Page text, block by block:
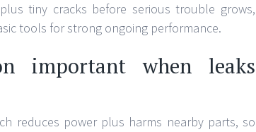
tiny cracks before serious trouble grows,
tools for strong ongoing performance.
important when leaks
reduces power plus harms nearby parts, so